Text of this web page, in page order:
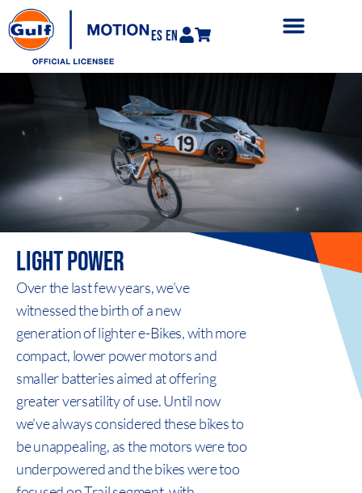
ES EN
LIGHTPOWER
Over the last few years, we’ve
witnessed the birth of a new
generation of lighter e-Bikes, with more
compact, lower power motors and
smaller batteries aimed at offering
greater versatility of use. Until now
we’ve always considered these bikes to
be unappealing, as the motors were too
underpowered and the bikes were too